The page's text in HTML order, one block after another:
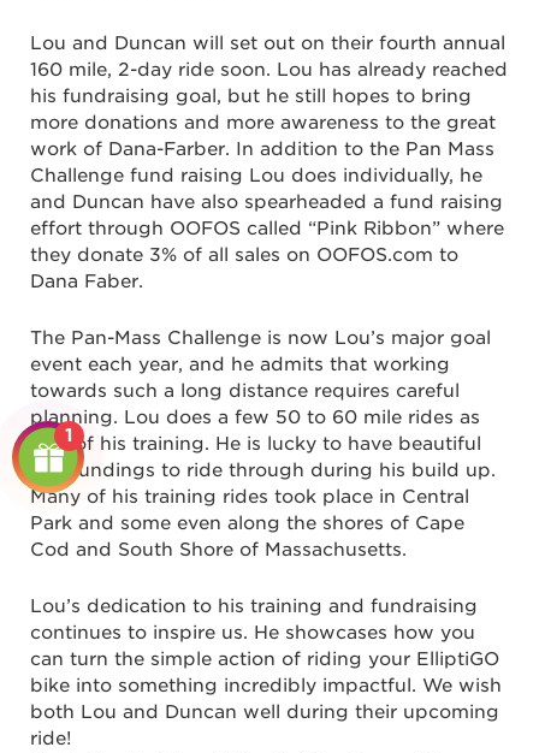
Lou and Duncan will set out on their fourth annual
160 mile, 2-day ride soon. Lou has already reached
his fundraising goal, but he still hopes to bring
more donations and more awareness to the great
work of Dana-Farber. In addition to the Pan Mass
Challenge fund raising Lou does individually, he
and Duncan have also spearheaded a fund raising
effort through OOFOS called “Pink Ribbon” where
they donate 3% of all sales on OOFOS.com to
Dana Faber.
The Pan-Mass Challenge is now Lou’s major goal
event each year, and he admits that working
towards such a long distance requires careful
planning. Lou does a few 50 to 60 mile rides as
part of his training. He is lucky to have beautiful
surroundings to ride through during his build up.
Many of his training rides took place in Central
Park and some even along the shores of Cape
Cod and South Shore of Massachusetts.
Lou’s dedication to his training and fundraising
continues to inspire us. He showcases how you
can turn the simple action of riding your ElliptiGO
bike into something incredibly impactful. We wish
both Lou and Duncan well during their upcoming
ride!
1